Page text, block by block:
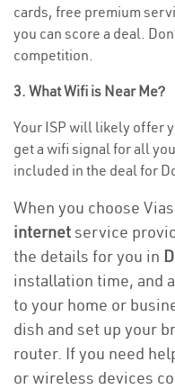
cards, free premium
you can score a deal.
competition.
3. What Wifi is Near Me?
Your ISP will likely offer
get a wifi signal for all
included in the deal for
When you choose
internetservice
the details for you in
installation time, and
to your home or
dish and set up your
router. If you need
or wireless devices